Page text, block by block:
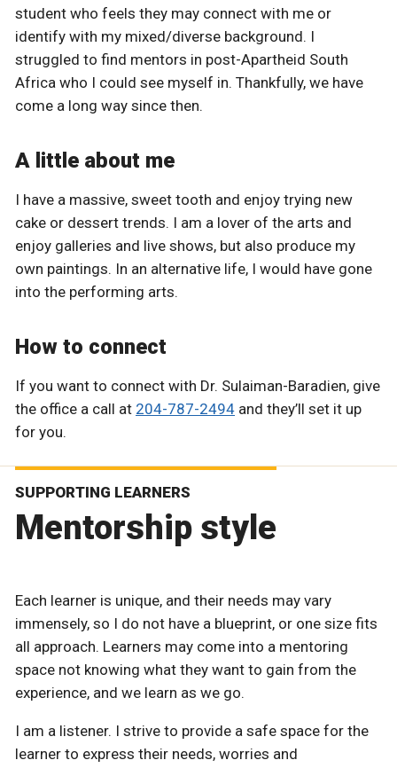
student who feels they may connect with me or
identify with my mixed/diverse background. I
struggled to find mentors in post-Apartheid South
Africa who I could see myself in. Thankfully, we have
come a long way since then.
A little about me
I have a massive, sweet tooth and enjoy trying new
cake or dessert trends. I am a lover of the arts and
enjoy galleries and live shows, but also produce my
own paintings. In an alternative life, I would have gone
into the performing arts.
How to connect
If you want to connect with Dr. Sulaiman-Baradien, give
the office a call at 204-787-2494 and they’ll set it up
for you.
SUPPORTING LEARNERS
Mentorship style
Each learner is unique, and their needs may vary
immensely, so I do not have a blueprint, or one size fits
all approach. Learners may come into a mentoring
space not knowing what they want to gain from the
experience, and we learn as we go.
I am a listener. I strive to provide a safe space for the
learner to express their needs, worries and